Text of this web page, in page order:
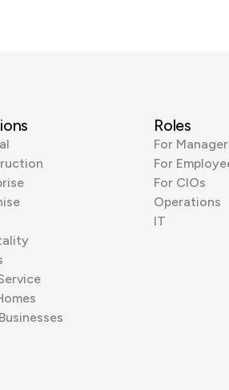
Roles
For
For
For CIOs
Operations
IT